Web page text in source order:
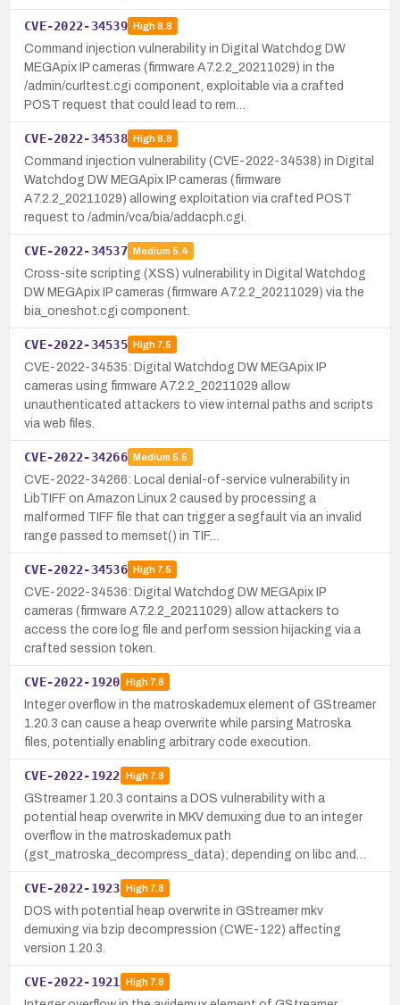
CVE-2022-34539 High8.8
Command injection vulnerability in Digital Watchdog DW
MEGApix IP cameras (firmware A7.2.2_20211029) in the
/admin/curltest.cgi component, exploitable via a crafted
POST request that could lead to rem…
CVE-2022-34538 High8.8
Command injection vulnerability (CVE-2022-34538) in Digital
Watchdog DW MEGApix IP cameras (firmware
A7.2.2_20211029) allowing exploitation via crafted POST
request to /admin/vca/bia/addacph.cgi.
CVE-2022-34537 Medium 5.4
Cross-site scripting (XSS) vulnerability in Digital Watchdog
DW MEGApix IP cameras (firmware A7.2.2_20211029) via the
bia_oneshot.cgi component.
CVE-2022-34535 High7.5
CVE-2022-34535: Digital Watchdog DW MEGApix IP
cameras using firmware A7.2.2_20211029 allow
unauthenticated attackers to view internal paths and scripts
via web files.
CVE-2022-34266 Medium 5.5
CVE-2022-34266: Local denial-of-service vulnerability in
LibTIFF on Amazon Linux 2 caused by processing a
malformed TIFF file that can trigger a segfault via an invalid
range passed to memset() in TIF…
CVE-2022-34536 High7.5
CVE-2022-34536: Digital Watchdog DW MEGApix IP
cameras (firmware A7.2.2_20211029) allow attackers to
access the core log file and perform session hijacking via a
crafted session token.
CVE-2022-1920 High7.8
Integer overflow in the matroskademux element of GStreamer
1.20.3 can cause a heap overwrite while parsing Matroska
files, potentially enabling arbitrary code execution.
CVE-2022-1922 High7.8
GStreamer 1.20.3 contains a DOS vulnerability with a
potential heap overwrite in MKV demuxing due to an integer
overflow in the matroskademux path
(gst_matroska_decompress_data); depending on libc and…
CVE-2022-1923 High7.8
DOS with potential heap overwrite in GStreamer mkv
demuxing via bzip decompression (CWE-122) affecting
version 1.20.3.
CVE-2022-1921 High7.8